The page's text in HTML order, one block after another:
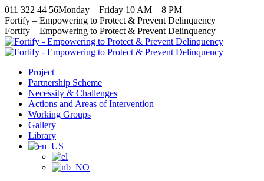
Skip
to
content
011 322 44 56Monday – Friday 10 AM – 8 PM
Facebook
page
opens
in
window
X
page
opens
in
window
Instagram
page
opens
in
window
YouTube
page
opens
in
window
Fortify – Empowering to Protect & Prevent Delinquency
Fortify – Empowering to Protect & Prevent Delinquency
Project
Partnership Scheme
Necessity & Challenges
Actions and Areas of Intervention
Working Groups
Gallery
Library